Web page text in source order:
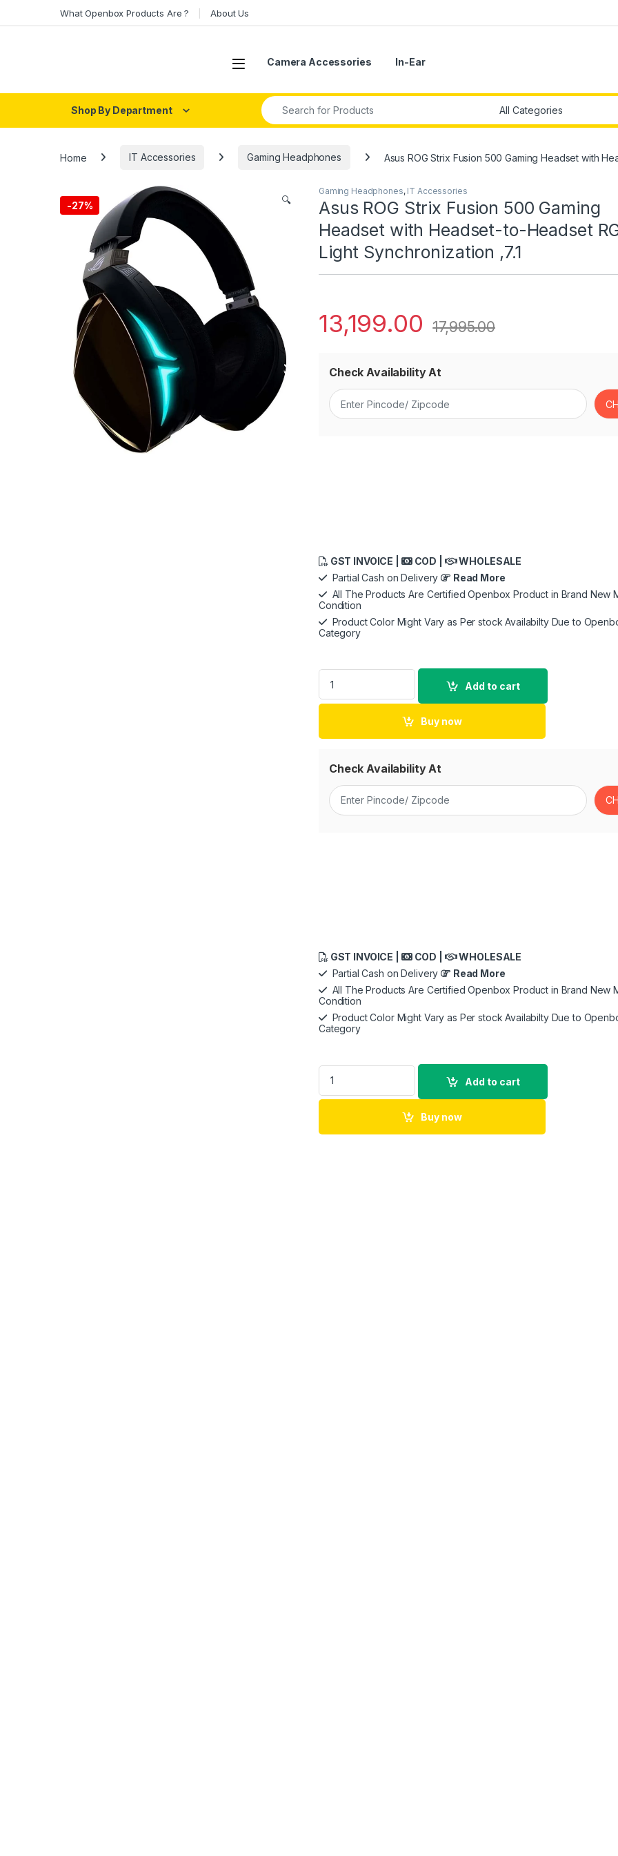
What Openbox Products Are ? About Us
Open Camera Accessories In-Ear
Shop By Department
Search for:
Home IT Accessories Gaming Headphones Asus ROG Strix Fusion 500 Gaming Headset with
-27% 🔍
Gaming Headphones, IT Accessories
Asus ROG Strix Fusion 500 Gaming
Headset with Headset-to-Headset
Light Synchronization ,7.1
13,199.00 17,995.00
Check Availability At
GST INVOICE | COD |
WHOLESALE
Partial Cash on Delivery
Read More
All The Products Are Certified Openbox Product in Brand New
Condition
Product Color Might Vary as Per stock Availabilty Due to
Category
Asus ROG Strix Fusion 500 Gaming Headset with Headset-
Add to cart
Buy now
Check Availability At
GST INVOICE | COD |
WHOLESALE
Partial Cash on Delivery
Read More
All The Products Are Certified Openbox Product in Brand New
Condition
Product Color Might Vary as Per stock Availabilty Due to
Category
Asus ROG Strix Fusion 500 Gaming Headset with Headset-
Add to cart
Buy now